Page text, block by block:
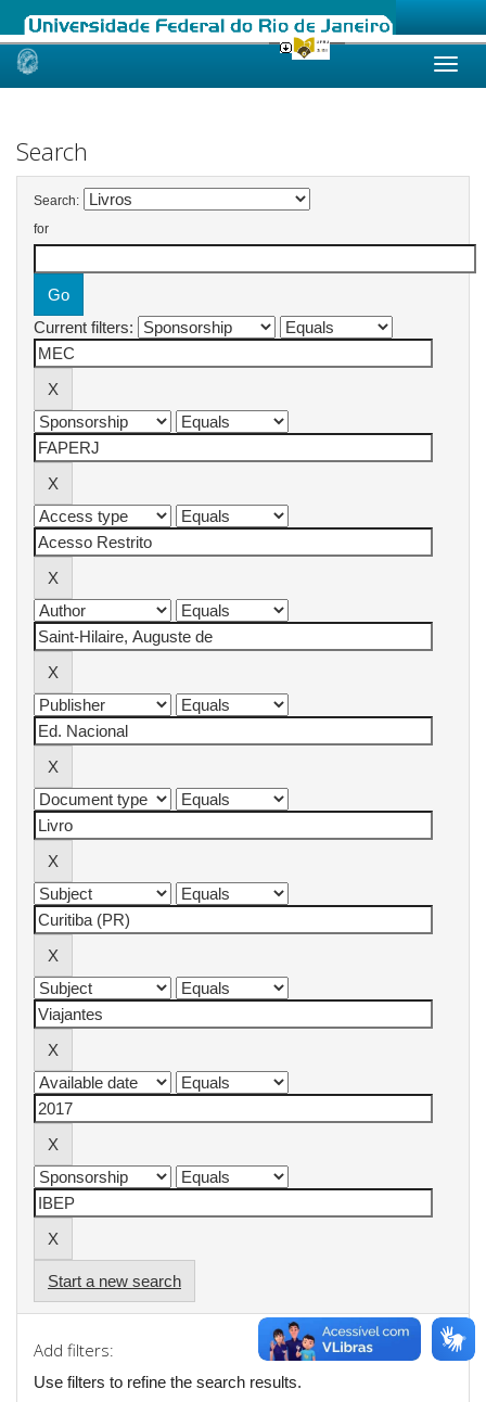
Skip
Search
Search:
for
Current filters:
Start a new search
Add filters:
Use filters to refine the search results.